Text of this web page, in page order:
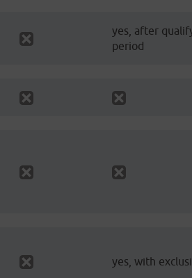
yes, after
period
yes, with